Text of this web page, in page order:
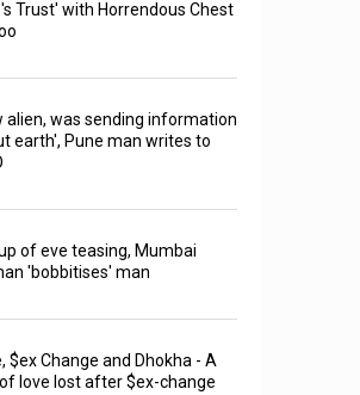
Trust' with Horrendous Chest
alien, was sending information
earth', Pune man writes to
of eve teasing, Mumbai
'bobbitises' man
$ex Change and Dhokha - A
love lost after $ex-change